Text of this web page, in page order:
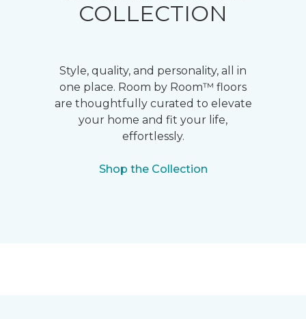
COLLECTION
Style, quality, and personality, all in
one place. Room by Room™ floors
are thoughtfully curated to elevate
your home and fit your life,
effortlessly.
Shop the Collection